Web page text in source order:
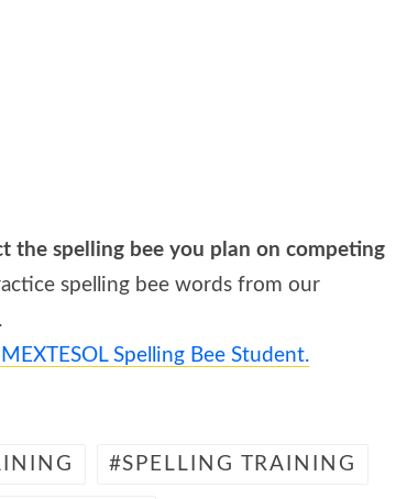
the spelling bee you plan on competing
spelling bee words from our
Spelling Bee Student.
SPELLING TRAINING